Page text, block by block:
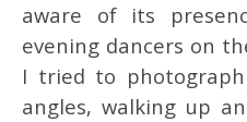
aware of its
evening dancers on
I tried to
angles, walking up